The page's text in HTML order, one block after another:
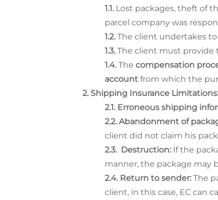
Lost packages, theft of
parcel company was
The client undertakes
The client must provide
The compensation
account from which the
Shipping Insurance Limitations:
Erroneous shipping
Abandonment of
client did not claim his
Destruction: If the
manner, the package may
Return to sender: The
client, in this case, EC can